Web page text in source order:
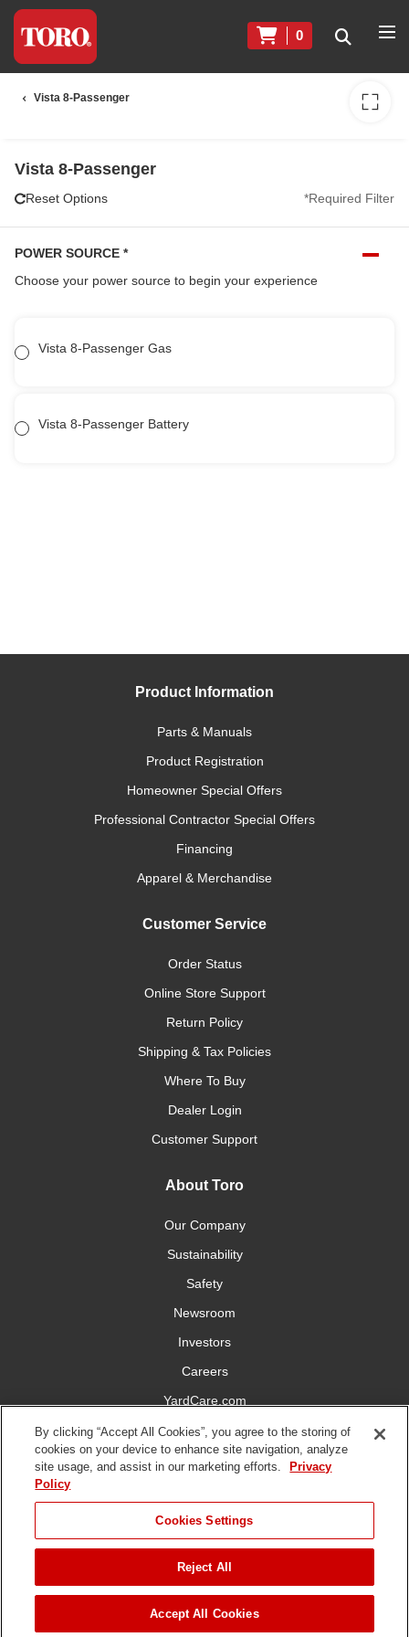
0
Vista 8-Passenger
Vista 8-Passenger
Reset Options *Required Filter
POWER SOURCE *
Choose your power source to begin your experience
Vista 8-Passenger Gas
Vista 8-Passenger Battery
Product Information
Parts & Manuals
Product Registration
Homeowner Special Offers
Professional Contractor Special Offers
Financing
Apparel & Merchandise
Customer Service
Order Status
Online Store Support
Return Policy
Shipping & Tax Policies
Where To Buy
Dealer Login
Customer Support
About Toro
Our Company
Sustainability
Safety
Newsroom
Investors
Careers
YardCare.com
Connect With Us
DMCA/Copyright
By clicking “Accept All Cookies”, you agree to the storing of
cookies on your device to enhance site navigation, analyze
site usage, and assist in our marketing efforts.
Privacy
Policy
Cookies Settings
Reject All
Accept All Cookies